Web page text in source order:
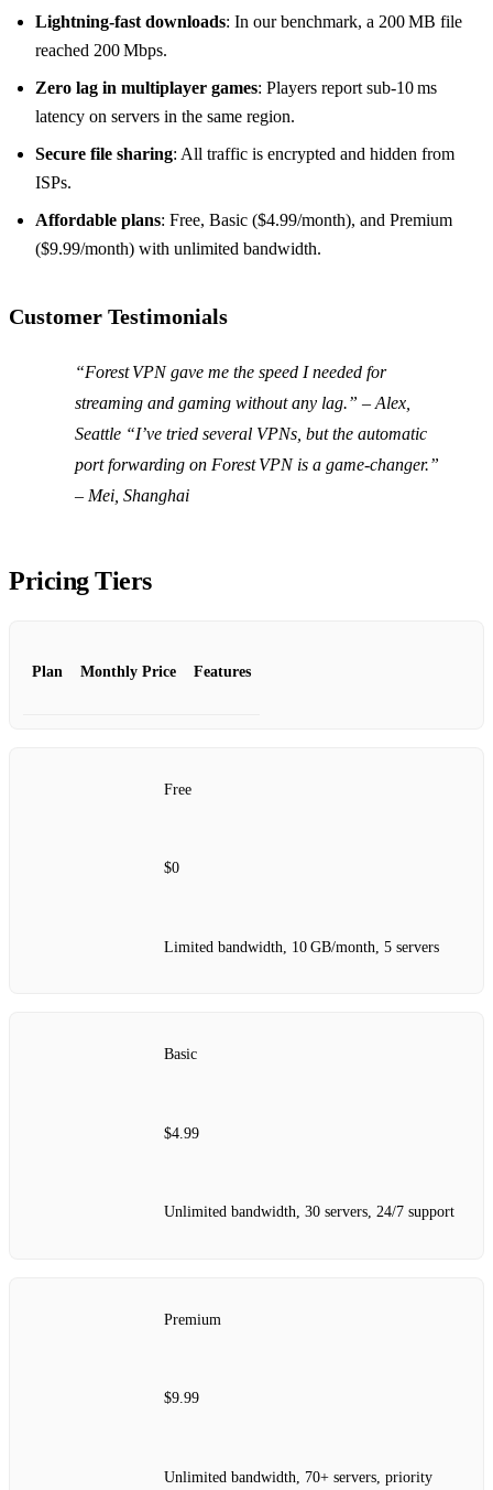
Lightning‑fast downloads: In our benchmark, a 200 MB file
reached 200 Mbps.
Zero lag in multiplayer games: Players report sub‑10 ms
latency on servers in the same region.
Secure file sharing: All traffic is encrypted and hidden from
ISPs.
Affordable plans: Free, Basic ($4.99/month), and Premium
($9.99/month) with unlimited bandwidth.
Customer Testimonials
“Forest VPN gave me the speed I needed for
streaming and gaming without any lag.” – Alex,
Seattle “I’ve tried several VPNs, but the automatic
port forwarding on Forest VPN is a game‑changer.”
– Mei, Shanghai
Pricing Tiers
Plan Monthly Price Features
Free
$0
Limited bandwidth, 10 GB/month, 5 servers
Basic
$4.99
Unlimited bandwidth, 30 servers, 24/7 support
Premium
$9.99
Unlimited bandwidth, 70+ servers, priority